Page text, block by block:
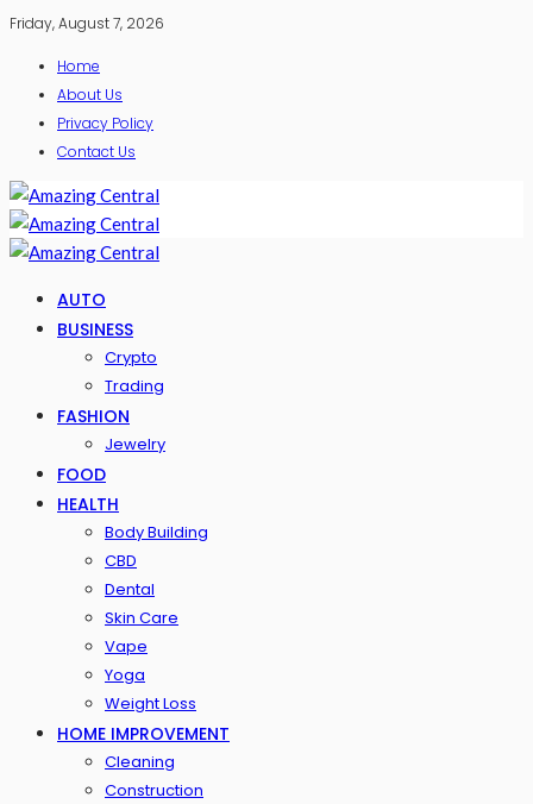
Friday, August 7, 2026
Home
About Us
Privacy Policy
Contact Us
AUTO
BUSINESS
Crypto
Trading
FASHION
Jewelry
FOOD
HEALTH
Body Building
CBD
Dental
Skin Care
Vape
Yoga
Weight Loss
HOME IMPROVEMENT
Cleaning
Construction